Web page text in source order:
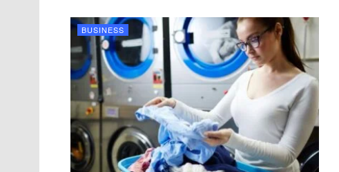
BUSINESS